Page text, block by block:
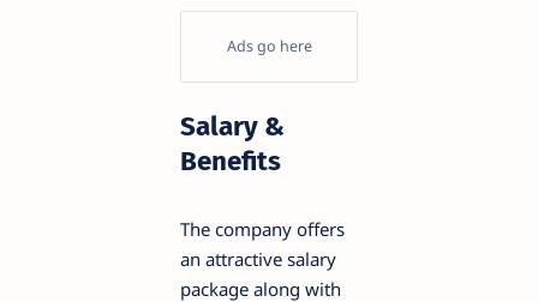
Salary &
Benefits
The company offers
an attractive salary
package along with